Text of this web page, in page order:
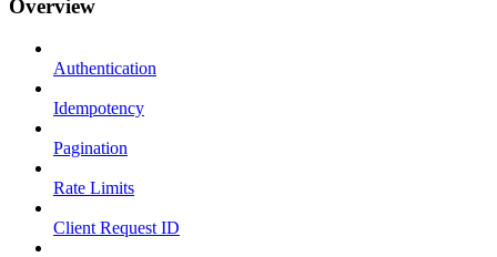
Overview
Authentication
Idempotency
Pagination
Rate Limits
Client Request ID